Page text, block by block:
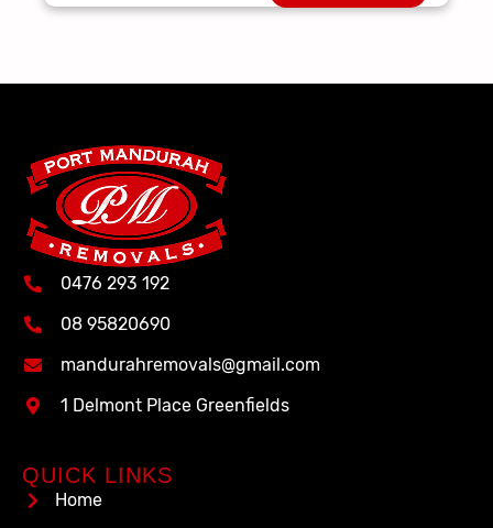
0476 293 192
08 95820690
mandurahremovals@gmail.com
1 Delmont Place Greenfields
QUICK LINKS
Home